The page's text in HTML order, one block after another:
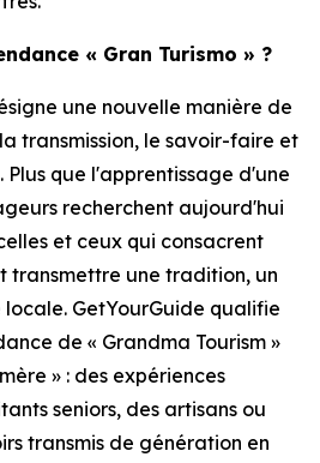
« Gran Turismo » ?
une nouvelle manière de
transmission, le savoir-faire et
Plus que l'apprentissage d'une
recherchent aujourd'hui
et ceux qui consacrent
transmettre une tradition, un
GetYourGuide qualifie
de « Grandma Tourism »
» : des expériences
seniors, des artisans ou
transmis de génération en